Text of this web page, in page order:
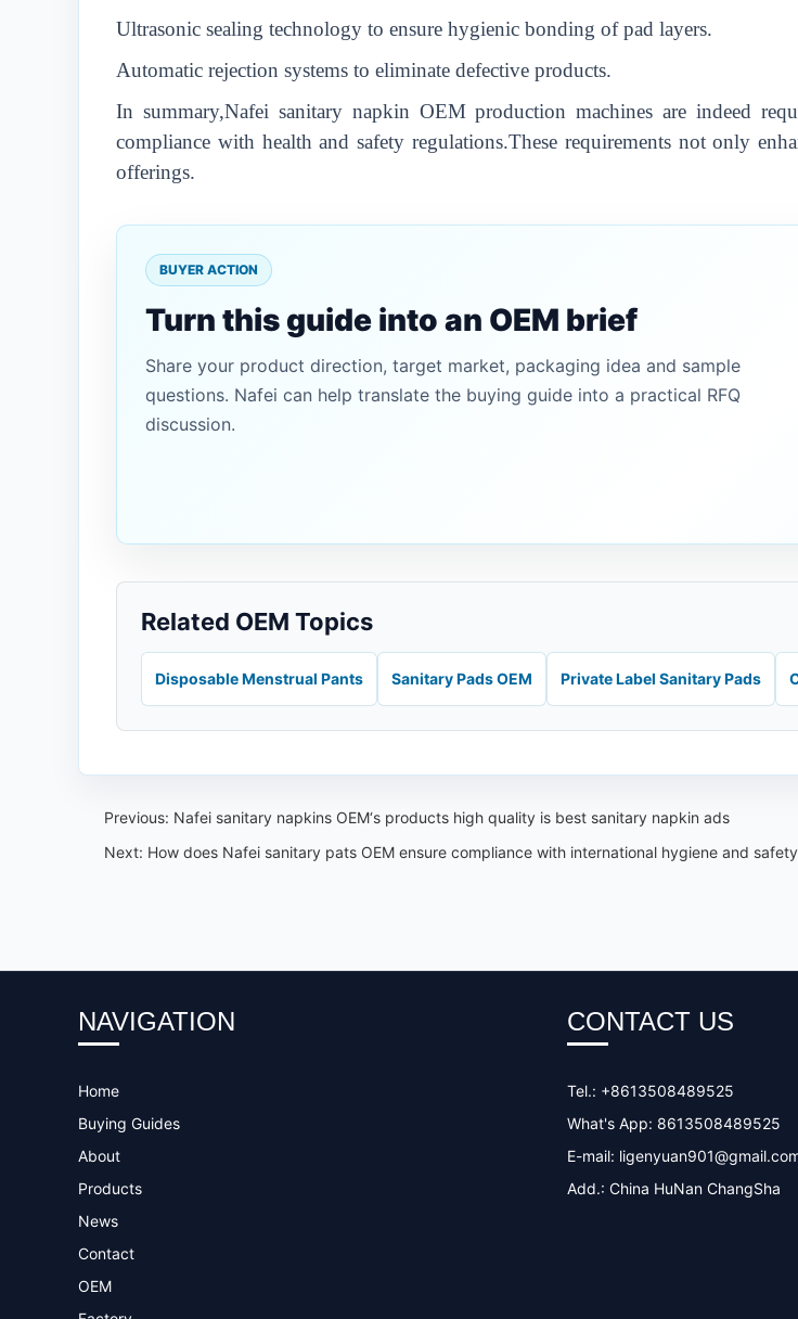
Ultrasonic sealing technology to ensure hygienic bonding of pad layers.
Automatic rejection systems to eliminate defective products.
In summary,Nafei sanitary napkin OEM production machines are indeed
compliance with health and safety regulations.These requirements not only
offerings.
BUYER ACTION
Turn this guide into an OEM brief
Share your product direction, target market, packaging idea and sample
questions. Nafei can help translate the buying guide into a practical RFQ
discussion.
Related OEM Topics
Disposable Menstrual Pants Sanitary Pads OEM Private Label Sanitary Pads
Previous: Nafei sanitary napkins OEM‘s products high quality is best sanitary napkin ads
Next: How does Nafei sanitary pats OEM ensure compliance with international hygiene and
NAVIGATION
Home
Buying Guides
About
Products
News
Contact
OEM
CONTACT US
Tel.: +8613508489525
What's App: 8613508489525
E-mail:
Add.: China HuNan ChangSha